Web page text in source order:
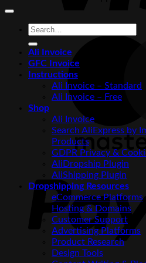
Search
Ali Invoice
GFC Invoice
Instructions
Ali Invoice – Standard
Ali Invoice – Free
Shop
Ali Invoice
Search AliExpress by
Products
GDPR Privacy &
AliDropship Plugin
AliShipping Plugin
Dropshipping Resources
eCommerce Platforms
Hosting & Domains
Customer Support
Advertising Platforms
Product Research
Design Tools